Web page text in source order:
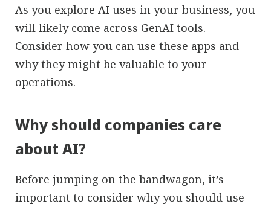
As you explore AI uses in your business, you
will likely come across GenAI tools.
Consider how you can use these apps and
why they might be valuable to your
operations.
Why should companies care
about AI?
Before jumping on the bandwagon, it’s
important to consider why you should use